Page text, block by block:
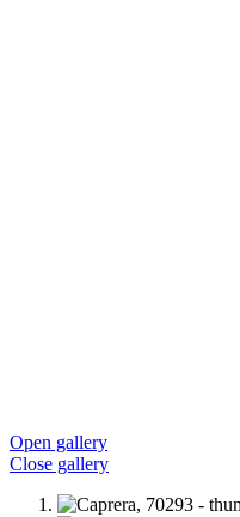
Open gallery
Close gallery